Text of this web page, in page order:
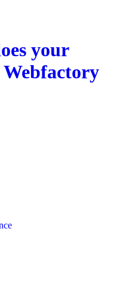
your
Webfactory